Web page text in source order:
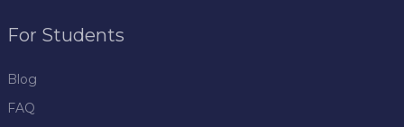
For Students
Blog
FAQ